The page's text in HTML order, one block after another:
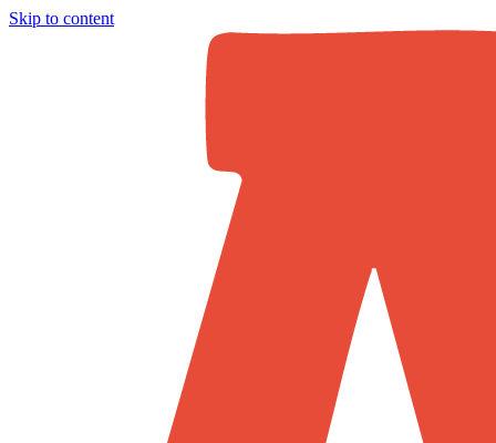
Skip to content